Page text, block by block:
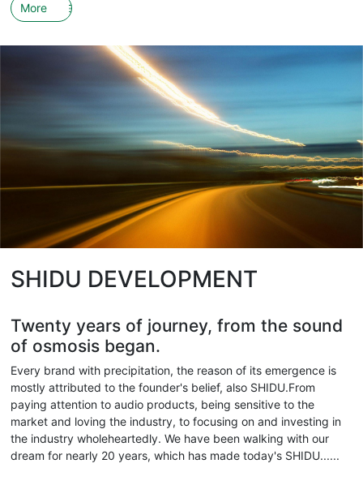
More
SHIDU DEVELOPMENT
Twenty years of journey, from the sound
of osmosis began.
Every brand with precipitation, the reason of its emergence is
mostly attributed to the founder's belief, also SHIDU.From
paying attention to audio products, being sensitive to the
market and loving the industry, to focusing on and investing in
the industry wholeheartedly. We have been walking with our
dream for nearly 20 years, which has made today's SHIDU......